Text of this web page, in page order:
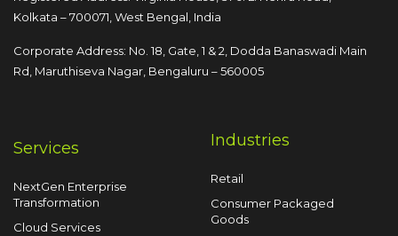
Kolkata – 700071, West Bengal, India
Corporate Address: No. 18, Gate, 1 & 2, Dodda Banaswadi Main
Rd, Maruthiseva Nagar, Bengaluru – 560005
Services
NextGen Enterprise
Transformation
Cloud Services
Industries
Retail
Consumer Packaged
Goods